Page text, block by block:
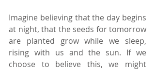
Imagine believing that the day begins
at night, that the seeds for tomorrow
are planted grow while we sleep,
rising with us and the sun. If we
choose to believe this, we might